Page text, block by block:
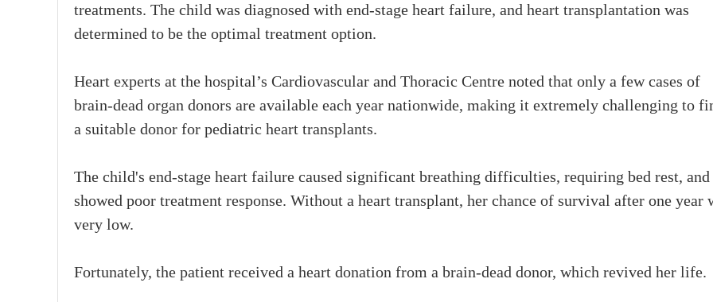
treatments. The child was diagnosed with end-stage heart failure, and heart transplantation was
determined to be the optimal treatment option.
Heart experts at the hospital’s Cardiovascular and Thoracic Centre noted that only a few cases of
brain-dead organ donors are available each year nationwide, making it extremely challenging to
a suitable donor for pediatric heart transplants.
The child's end-stage heart failure caused significant breathing difficulties, requiring bed rest, and
showed poor treatment response. Without a heart transplant, her chance of survival after one year
very low.
Fortunately, the patient received a heart donation from a brain-dead donor, which revived her life.